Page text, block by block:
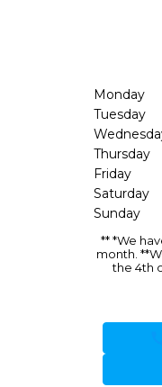
Monday
Tuesday
Thursday
Friday
Saturday
Sunday
** *We
month.
the 4th